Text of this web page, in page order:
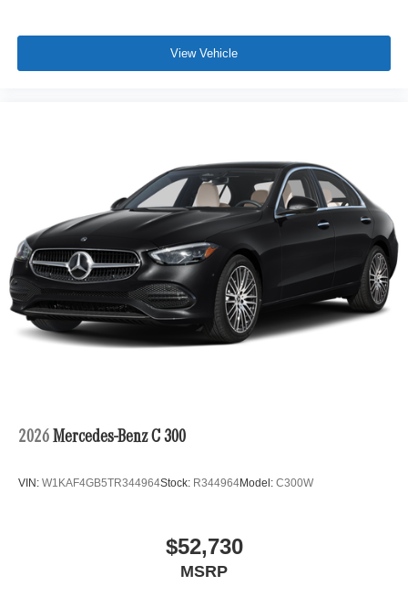
View Vehicle
2026 Mercedes-Benz C 300
VIN: W1KAF4GB5TR344964Stock: R344964Model: C300W
$52,730
MSRP